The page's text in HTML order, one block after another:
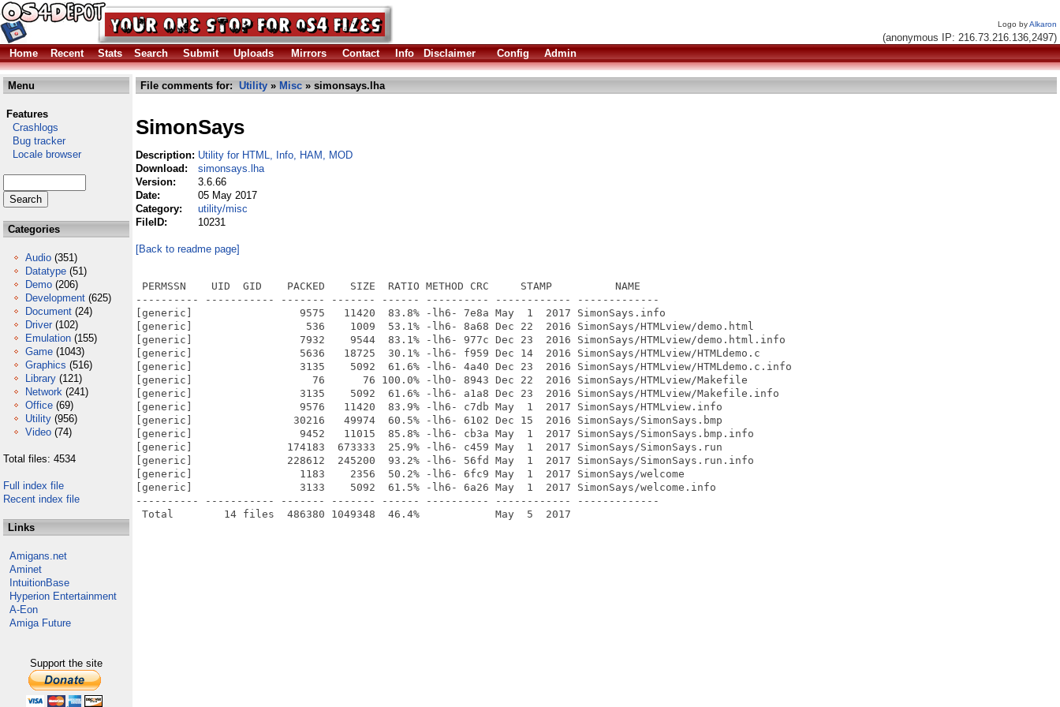
Logo byAlkaron
(anonymous IP: 216.73.216.136,2497)
Home
Recent Stats Search Submit Uploads Mirrors Contact Info Disclaimer Config Admin
Menu
Features
Crashlogs
Bug tracker
Locale browser
Categories
Audio (351)
Datatype (51)
Demo (206)
Development (625)
Document (24)
Driver (102)
Emulation (155)
Game (1043)
Graphics (516)
Library (121)
Network (241)
Office (69)
Utility (956)
Video (74)
Total files: 4534
Full index file
Recent index file
Links
Amigans.net
Aminet
IntuitionBase
Hyperion Entertainment
A-Eon
Amiga Future
Support the site
File comments for: Utility » Misc » simonsays.lha
SimonSays
Description: Utility for HTML, Info, HAM, MOD
Download:
simonsays.lha
Version:
3.6.66
Date:
05 May 2017
Category:
utility/misc
FileID:
10231
[Back to readme page]
PERMSSN    UID  GID    PACKED    SIZE  RATIO METHOD CRC     STAMP          NAME
---------- ----------- ------- ------- ------ ---------- ------------ -------------
[generic]                 9575   11420  83.8% -lh6- 7e8a May  1  2017 SimonSays.info
[generic]                  536    1009  53.1% -lh6- 8a68 Dec 22  2016 SimonSays/HTMLview/demo.html
[generic]                 7932    9544  83.1% -lh6- 977c Dec 23  2016 SimonSays/HTMLview/demo.html.info
[generic]                 5636   18725  30.1% -lh6- f959 Dec 14  2016 SimonSays/HTMLview/HTMLdemo.c
[generic]                 3135    5092  61.6% -lh6- 4a40 Dec 23  2016 SimonSays/HTMLview/HTMLdemo.c.info
[generic]                   76      76 100.0% -lh0- 8943 Dec 22  2016 SimonSays/HTMLview/Makefile
[generic]                 3135    5092  61.6% -lh6- a1a8 Dec 23  2016 SimonSays/HTMLview/Makefile.info
[generic]                 9576   11420  83.9% -lh6- c7db May  1  2017 SimonSays/HTMLview.info
[generic]                30216   49974  60.5% -lh6- 6102 Dec 15  2016 SimonSays/SimonSays.bmp
[generic]                 9452   11015  85.8% -lh6- cb3a May  1  2017 SimonSays/SimonSays.bmp.info
[generic]               174183  673333  25.9% -lh6- c459 May  1  2017 SimonSays/SimonSays.run
[generic]               228612  245200  93.2% -lh6- 56fd May  1  2017 SimonSays/SimonSays.run.info
[generic]                 1183    2356  50.2% -lh6- 6fc9 May  1  2017 SimonSays/welcome
[generic]                 3133    5092  61.5% -lh6- 6a26 May  1  2017 SimonSays/welcome.info
---------- ----------- ------- ------- ------ ---------- ------------ -------------